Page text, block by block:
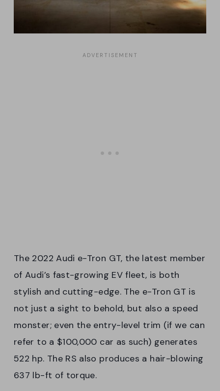
The 2022 Audi e-Tron GT, the latest member
of Audi’s fast-growing EV fleet, is both
stylish and cutting-edge. The e-Tron GT is
not just a sight to behold, but also a speed
monster; even the entry-level trim (if we can
refer to a $100,000 car as such) generates
522 hp. The RS also produces a hair-blowing
637 lb-ft of torque.